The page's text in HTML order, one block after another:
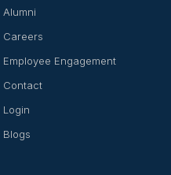
Alumni
Careers
Employee Engagement
Contact
Login
Blogs